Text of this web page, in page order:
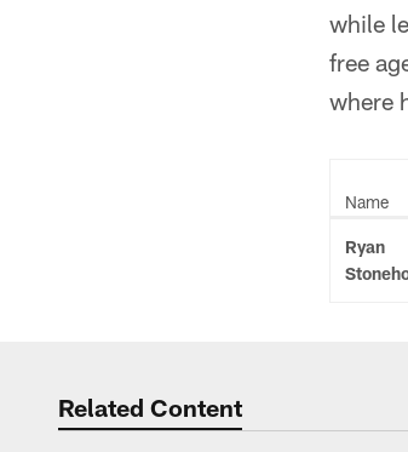
while
free
where
Name
Ryan
Related Content